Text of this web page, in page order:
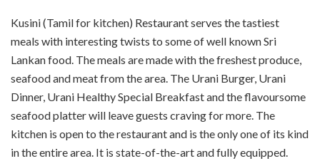
Kusini (Tamil for kitchen) Restaurant serves the tastiest
meals with interesting twists to some of well known Sri
Lankan food. The meals are made with the freshest produce,
seafood and meat from the area. The Urani Burger, Urani
Dinner, Urani Healthy Special Breakfast and the flavoursome
seafood platter will leave guests craving for more. The
kitchen is open to the restaurant and is the only one of its kind
in the entire area. It is state-of-the-art and fully equipped.